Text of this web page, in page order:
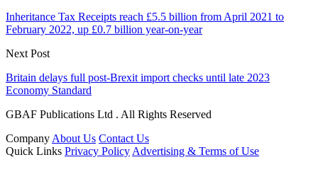
Inheritance Tax Receipts reach £5.5 billion from April 2021 to
February 2022, up £0.7 billion year-on-year
Next Post
Britain delays full post-Brexit import checks until late 2023
Economy Standard
GBAF Publications Ltd . All Rights Reserved
Company About Us Contact Us
Quick Links Privacy Policy Advertising & Terms of Use